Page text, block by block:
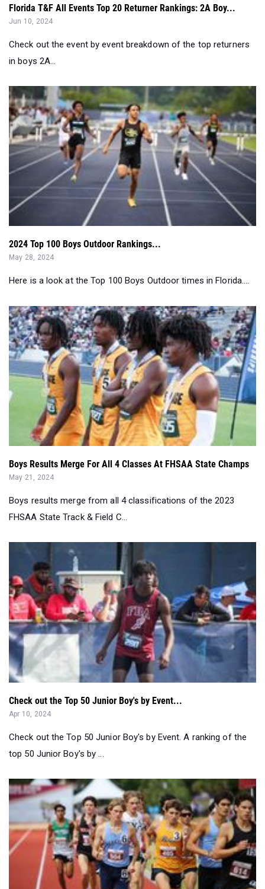
Florida T&F All Events Top 20 Returner Rankings: 2A Boy...
Jun 10, 2024
Check out the event by event breakdown of the top returners
in boys 2A...
2024 Top 100 Boys Outdoor Rankings...
May 28, 2024
Here is a look at the Top 100 Boys Outdoor times in Florida....
Boys Results Merge For All 4 Classes At FHSAA State Champs
May 21, 2024
Boys results merge from all 4 classifications of the 2023
FHSAA State Track & Field C...
Check out the Top 50 Junior Boy's by Event...
Apr 10, 2024
Check out the Top 50 Junior Boy's by Event. A ranking of the
top 50 Junior Boy's by ...